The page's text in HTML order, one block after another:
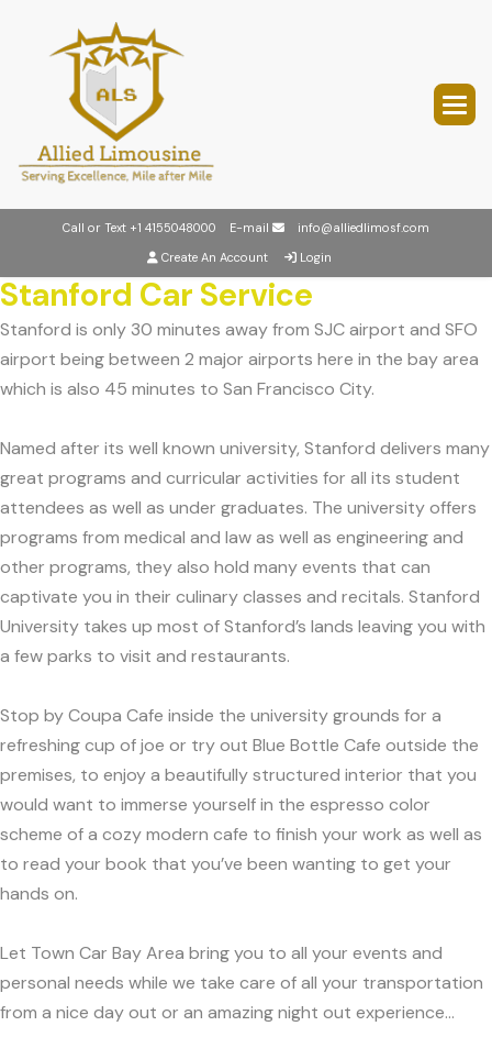
Call or Text +1 4155048000 E-mail
info@alliedlimosf.com
Create An Account
Login
Stanford Car Service
Stanford is only 30 minutes away from SJC airport and SFO
airport being between 2 major airports here in the bay area
which is also 45 minutes to San Francisco City.
Named after its well known university, Stanford delivers many
great programs and curricular activities for all its student
attendees as well as under graduates. The university offers
programs from medical and law as well as engineering and
other programs, they also hold many events that can
captivate you in their culinary classes and recitals. Stanford
University takes up most of Stanford’s lands leaving you with
a few parks to visit and restaurants.
Stop by Coupa Cafe inside the university grounds for a
refreshing cup of joe or try out Blue Bottle Cafe outside the
premises, to enjoy a beautifully structured interior that you
would want to immerse yourself in the espresso color
scheme of a cozy modern cafe to finish your work as well as
to read your book that you’ve been wanting to get your
hands on.
Let Town Car Bay Area bring you to all your events and
personal needs while we take care of all your transportation
from a nice day out or an amazing night out experience...